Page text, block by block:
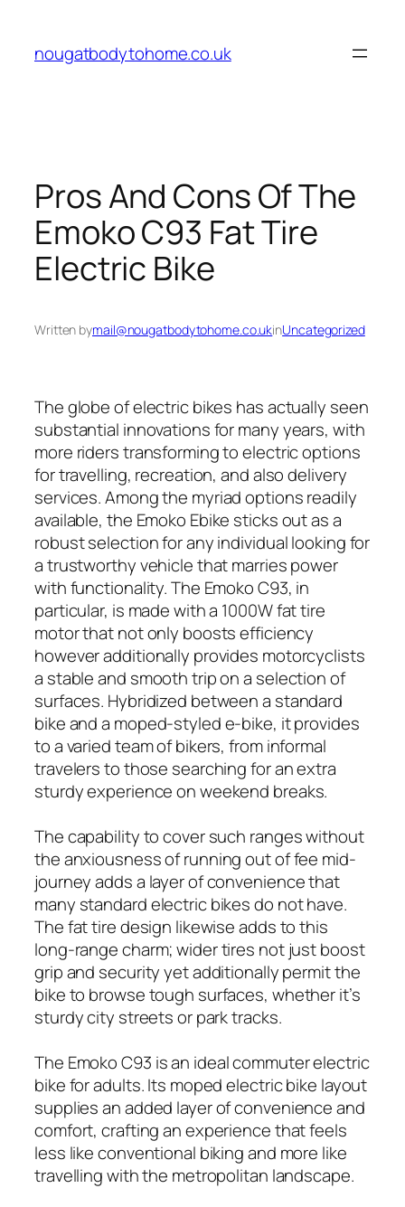
content
nougatbodytohome.co.uk
Pros And Cons Of The
Emoko C93 Fat Tire
Electric Bike
Written bymail@nougatbodytohome.co.ukinUncategorized
The globe of electric bikes has actually seen
substantial innovations for many years, with
more riders transforming to electric options
for travelling, recreation, and also delivery
services. Among the myriad options readily
available, the Emoko Ebike sticks out as a
robust selection for any individual looking for
a trustworthy vehicle that marries power
with functionality. The Emoko C93, in
particular, is made with a 1000W fat tire
motor that not only boosts efficiency
however additionally provides motorcyclists
a stable and smooth trip on a selection of
surfaces. Hybridized between a standard
bike and a moped-styled e-bike, it provides
to a varied team of bikers, from informal
travelers to those searching for an extra
sturdy experience on weekend breaks.
The capability to cover such ranges without
the anxiousness of running out of fee mid-
journey adds a layer of convenience that
many standard electric bikes do not have.
The fat tire design likewise adds to this
long-range charm; wider tires not just boost
grip and security yet additionally permit the
bike to browse tough surfaces, whether it’s
sturdy city streets or park tracks.
The Emoko C93 is an ideal commuter electric
bike for adults. Its moped electric bike layout
supplies an added layer of convenience and
comfort, crafting an experience that feels
less like conventional biking and more like
travelling with the metropolitan landscape.